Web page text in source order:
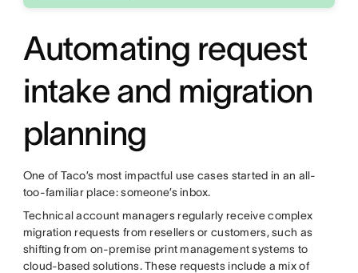
Automating request
intake and migration
planning
One of Taco’s most impactful use cases started in an all-
too-familiar place: someone’s inbox.
Technical account managers regularly receive complex
migration requests from resellers or customers, such as
shifting from on-premise print management systems to
cloud-based solutions. These requests include a mix of